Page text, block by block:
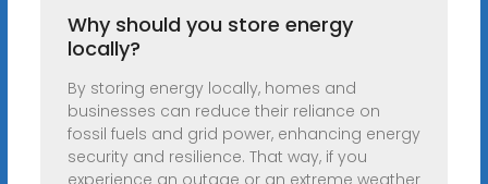
Why should you store energy
locally?
By storing energy locally, homes and
businesses can reduce their reliance on
fossil fuels and grid power, enhancing energy
security and resilience. That way, if you